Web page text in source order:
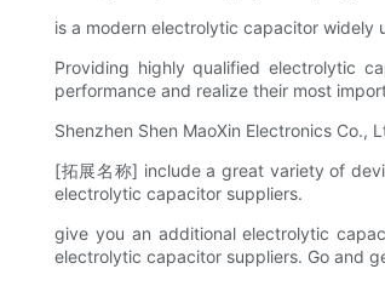
is a modern electrolytic capacitor
Providing highly qualified electrolytic
performance and realize their most
Shenzhen Shen MaoXin Electronics
[拓展名称] include a great variety of
electrolytic capacitor suppliers.
give you an additional electrolytic
electrolytic capacitor suppliers. Go and